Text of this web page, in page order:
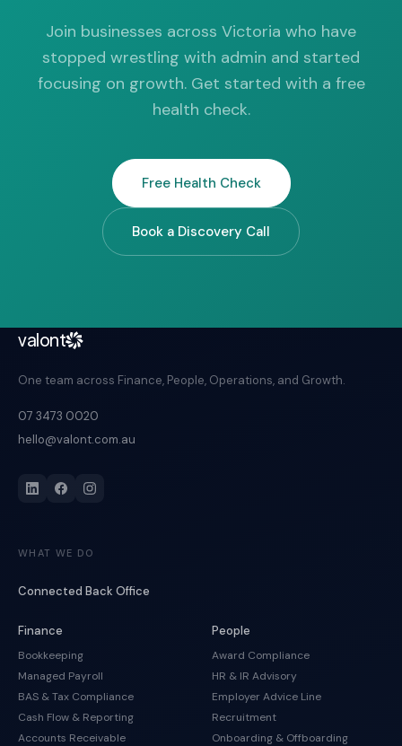
Join businesses across Victoria who have
stopped wrestling with admin and started
focusing on growth. Get started with a free
health check.
Free Health Check
Book a Discovery Call
valont
One team across Finance, People, Operations, and Growth.
07 3473 0020
hello@valont.com.au
WHAT WE DO
Connected Back Office
Finance
Bookkeeping
Managed Payroll
BAS & Tax Compliance
Cash Flow & Reporting
Accounts Receivable
People
Award Compliance
HR & IR Advisory
Employer Advice Line
Recruitment
Onboarding & Offboarding